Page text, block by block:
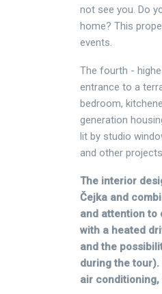
not see you. Do
home? This
events.
The fourth -
entrance to a
bedroom,
generation
lit by studio
and other
The interior
Čejka and
and attention to
with a heated
and the
during the
air conditioning,